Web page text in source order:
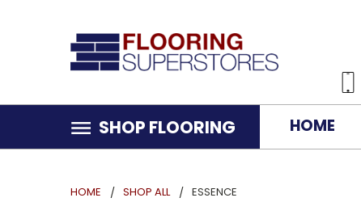
SHOP FLOORING HOME
HOME SHOP ALL ESSENCE